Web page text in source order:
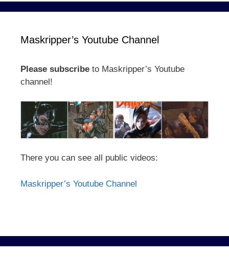
Maskripper’s Youtube Channel
Please subscribe to Maskripper’s Youtube
channel!
There you can see all public videos:
Maskripper’s Youtube Channel